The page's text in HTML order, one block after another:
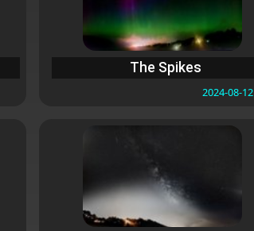
The Spikes
2024-08-12